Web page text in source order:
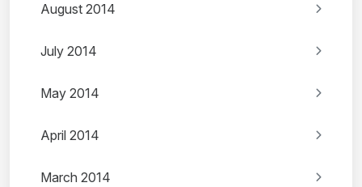
August 2014
July 2014
May 2014
April 2014
March 2014